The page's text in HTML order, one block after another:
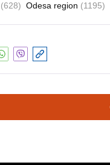
(628) Odesa region (1195)